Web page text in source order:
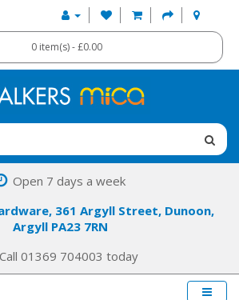
0 item(s) - £0.00
Open 7 days a week
361 Argyll Street, Dunoon,
Argyll PA23 7RN
Call 01369 704003 today